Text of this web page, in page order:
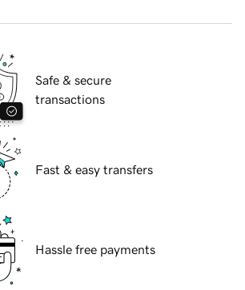
Safe & secure
transactions
Fast & easy transfers
Hassle free payments